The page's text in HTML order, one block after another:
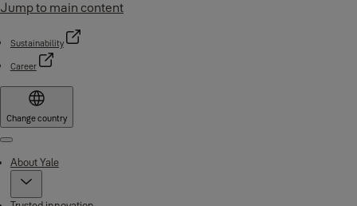
Jump to main content
Sustainability
Career
Change country
Menu
About Yale